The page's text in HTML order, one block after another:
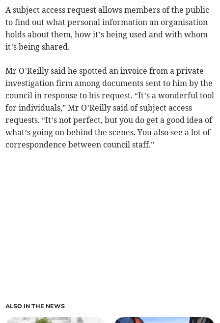
A subject access request allows members of the public
to find out what personal information an organisation
holds about them, how it’s being used and with whom
it’s being shared.
Mr O’Reilly said he spotted an invoice from a private
investigation firm among documents sent to him by the
council in response to his request. “It’s a wonderful tool
for individuals,” Mr O’Reilly said of subject access
requests. “It’s not perfect, but you do get a good idea of
what’s going on behind the scenes. You also see a lot of
correspondence between council staff.”
ALSO IN THE NEWS